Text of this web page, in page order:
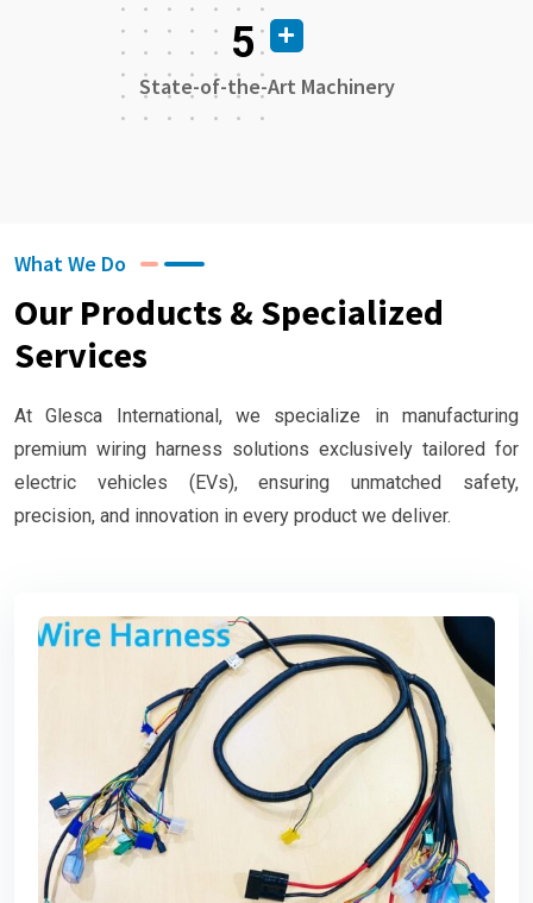
5
State-of-the-Art Machinery
What We Do
Our Products & Specialized
Services
At Glesca International, we specialize in manufacturing
premium wiring harness solutions exclusively tailored for
electric vehicles (EVs), ensuring unmatched safety,
precision, and innovation in every product we deliver.